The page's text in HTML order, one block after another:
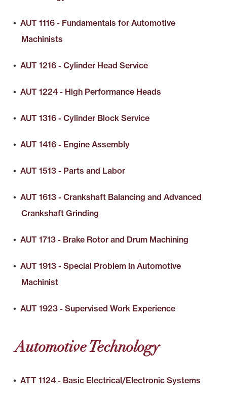
• AUT 1116 - Fundamentals for Automotive
Machinists
• AUT 1216 - Cylinder Head Service
• AUT 1224 - High Performance Heads
• AUT 1316 - Cylinder Block Service
• AUT 1416 - Engine Assembly
• AUT 1513 - Parts and Labor
• AUT 1613 - Crankshaft Balancing and Advanced
Crankshaft Grinding
• AUT 1713 - Brake Rotor and Drum Machining
• AUT 1913 - Special Problem in Automotive
Machinist
• AUT 1923 - Supervised Work Experience
Automotive Technology
• ATT 1124 - Basic Electrical/Electronic Systems